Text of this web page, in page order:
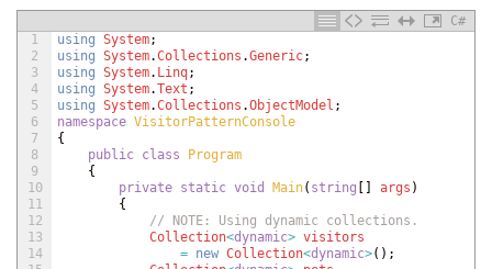
C#
1
2
3
4
5
6
7
8
9
10
11
12
13
14
using System;
using System.Collections .Generic;
using System. Linq;
using System.Text ;
using System.Collections .ObjectModel ;
namespace VisitorPatternConsole
{
public class
Program
{
private static void Main( string args )
{
// NOTE: Using dynamic collections.
Collection<dynamic> visitors
= new Collection<dynamic>( ) ;